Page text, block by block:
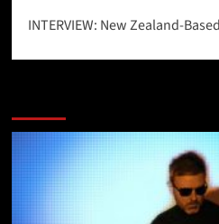
INTERVIEW: New Zealand-